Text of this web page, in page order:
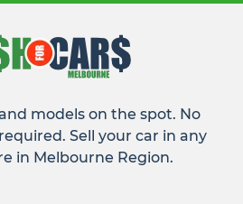
models on the spot. No
Sell your car in any
in Melbourne Region.